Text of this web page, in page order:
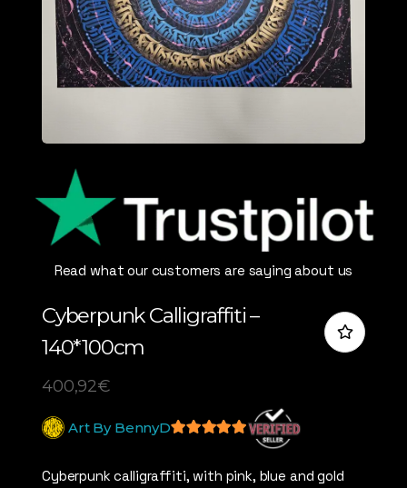
Read what our customers are saying about us
Cyberpunk Calligraffiti –
140*100cm
400,92€
Art By BennyD
Cyberpunk calligraffiti, with pink, blue and gold